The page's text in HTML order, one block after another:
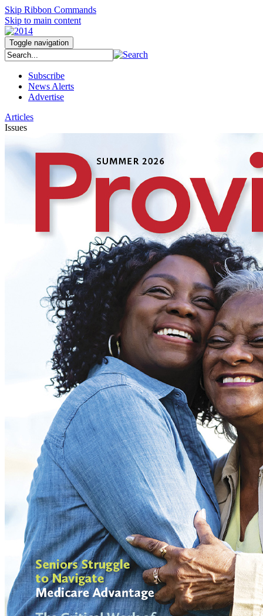
Skip Ribbon Commands
Skip to main content
Toggle navigation
Subscribe
News Alerts
Advertise
Articles
Issues